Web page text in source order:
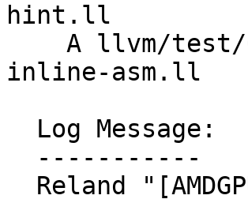
hint.ll
inline-asm.ll